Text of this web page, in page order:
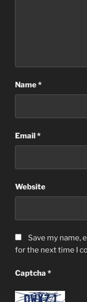
Name*
Email*
Website
Save my name,
for the next time I
Captcha *